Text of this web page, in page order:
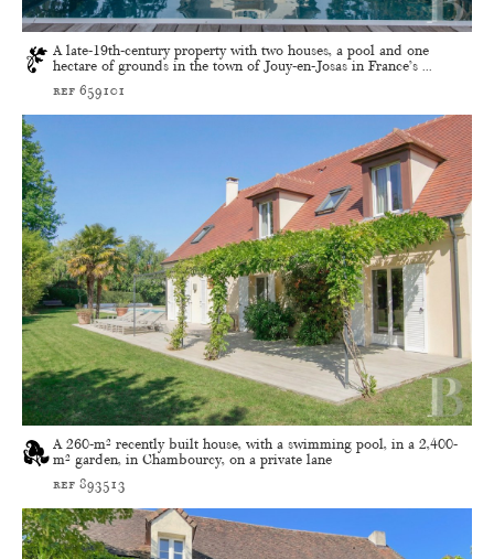
A late-19th-century property with two houses, a pool and one
hectare of grounds in the town of Jouy-en-Josas in France’s ...
ref 659101
A 260-m² recently built house, with a swimming pool, in a 2,400-
m² garden, in Chambourcy, on a private lane
ref 893513